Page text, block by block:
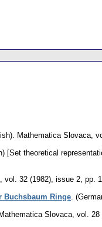
Mathematica Slovaca
[Set theoretical
vol. 32 (1982), issue 2 pp.
Buchsbaum Ringe
Slovaca vol. 28